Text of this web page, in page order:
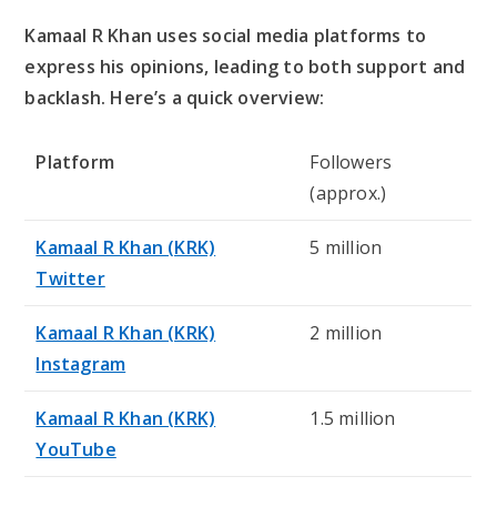
Kamaal R Khan uses social media platforms to
express his opinions, leading to both support and
backlash. Here’s a quick overview:
Platform
Followers
(approx.)
Kamaal R Khan (KRK)
Twitter
5 million
Kamaal R Khan (KRK)
Instagram
2 million
Kamaal R Khan (KRK)
YouTube
1.5 million